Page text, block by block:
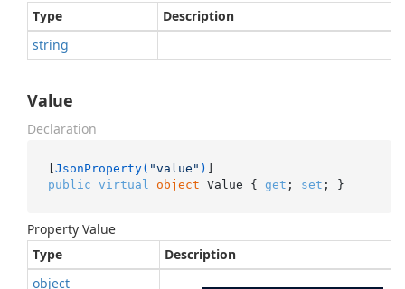
Type
Description
string
Value
Declaration
[JsonProperty( "value" )
public virtual object Value { get ; set ; }
Property Value
Type
Description
object